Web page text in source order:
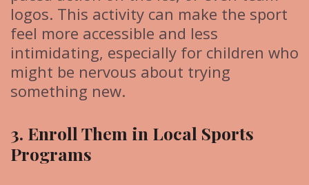
logos. This activity can make the sport
feel more accessible and less
intimidating, especially for children who
might be nervous about trying
something new.
3. Enroll Them in Local Sports
Programs